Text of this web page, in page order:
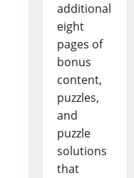
additional
eight
pages of
bonus
content,
puzzles,
and
puzzle
solutions
that